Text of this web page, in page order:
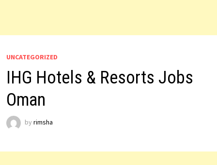
UNCATEGORIZED
IHG Hotels & Resorts Jobs
Oman
by rimsha